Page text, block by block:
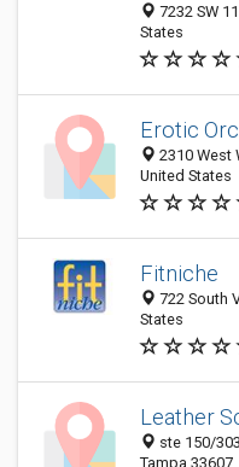
7232 SW
States
Erotic
2310 West
United States
Fitniche
722 South
States
Leather
ste 150/
Tampa